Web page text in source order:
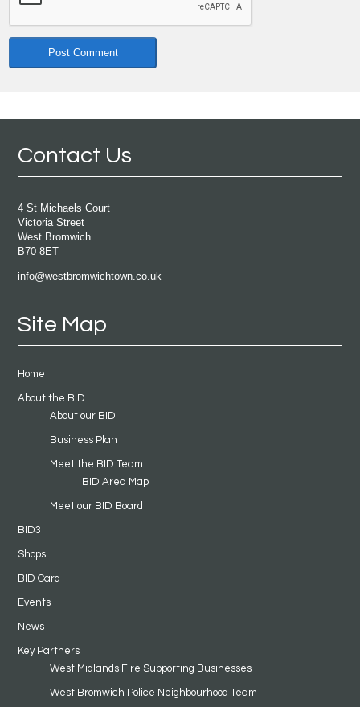
Contact Us
4 St Michaels Court
Victoria Street
West Bromwich
B70 8ET
info@westbromwichtown.co.uk
Site Map
Home
About the BID
About our BID
Business Plan
Meet the BID Team
BID Area Map
Meet our BID Board
BID3
Shops
BID Card
Events
News
Key Partners
West Midlands Fire Supporting Businesses
West Bromwich Police Neighbourhood Team